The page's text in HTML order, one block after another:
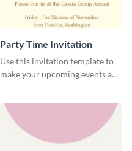
Party Time Invitation
Use this invitation template to
make your upcoming events a